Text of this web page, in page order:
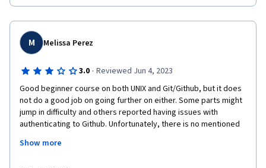
M Melissa Perez
3.0 · Reviewed Jun 4, 2023
Good beginner course on both UNIX and Git/Github, but it does
not do a good job on going further on either. Some parts might
jump in difficulty and others reported having issues with
authenticating to Github. Unfortunately, there is no mentioned
independent reading.
Show more